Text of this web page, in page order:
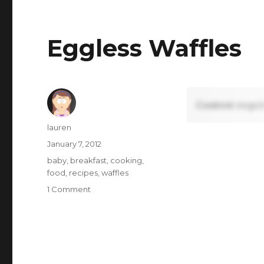
Eggless Waffles
Content
Author
lauren
Posted
on
January 7, 2012
Tags
baby breakfast cooking
food recipes ,waffles
1 Comment